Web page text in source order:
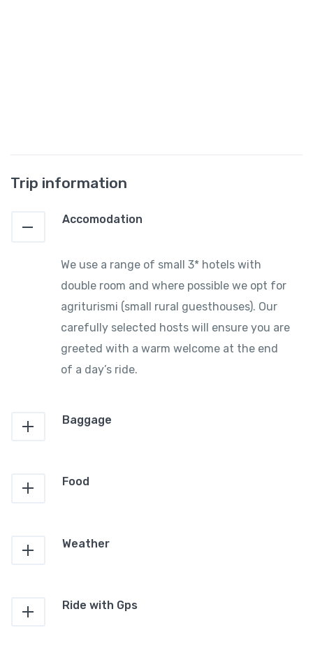
Trip information
Accomodation
We use a range of small 3* hotels with
double room and where possible we opt for
agriturismi (small rural guesthouses). Our
carefully selected hosts will ensure you are
greeted with a warm welcome at the end
of a day’s ride.
Baggage
Food
Weather
Ride with Gps